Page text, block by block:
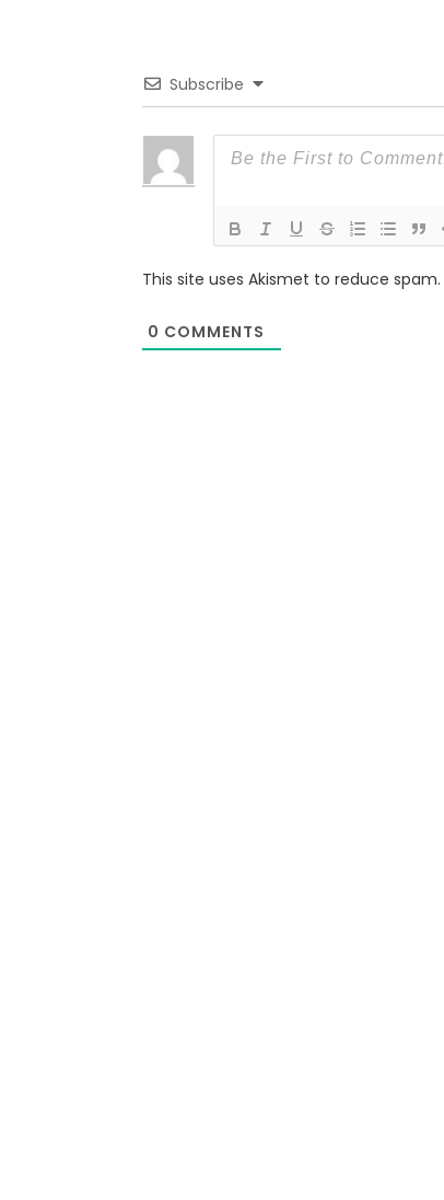
Subscribe
This site uses Akismet to reduce spam.
0 COMMENTS